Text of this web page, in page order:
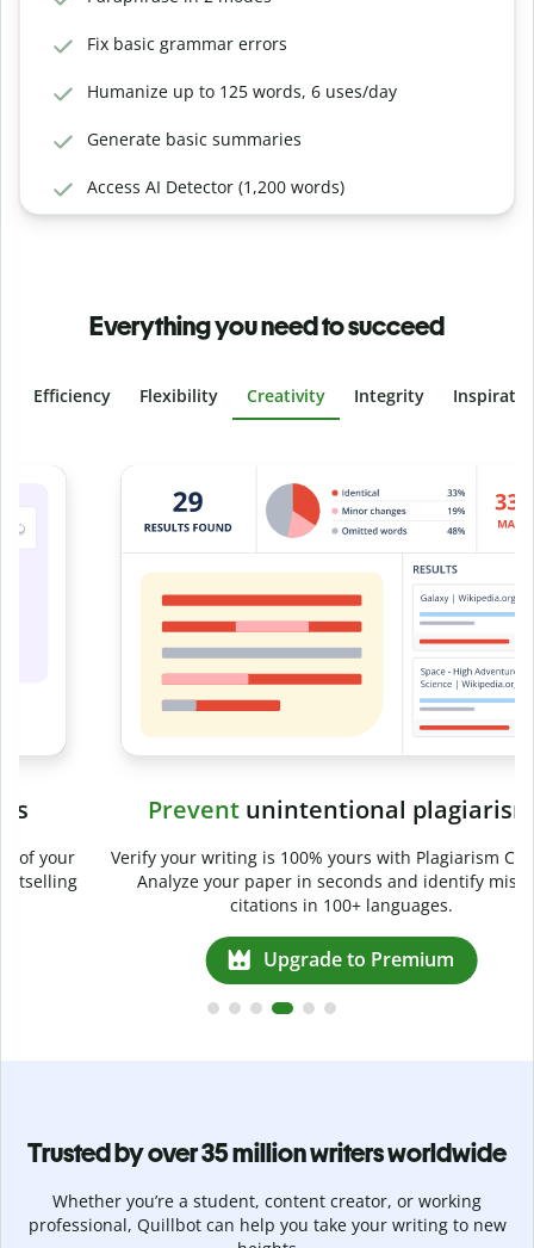
Fix basic grammar errors
Humanize up to 125 words, 6 uses/day
Generate basic summaries
Access AI Detector (1,200 words)
Everything you need to succeed
Efficiency Flexibility Creativity Integrity
Slide 4 of 6
Preventunintentional plagiarism
Verify your writing is 100% yours with Plagiarism Checker.
Analyze your paper in seconds and identify missed
citations in 100+ languages.
Upgrade to Premium
Trusted by over 35 million writers worldwide
Whether you’re a student, content creator, or working
professional, Quillbot can help you take your writing to new